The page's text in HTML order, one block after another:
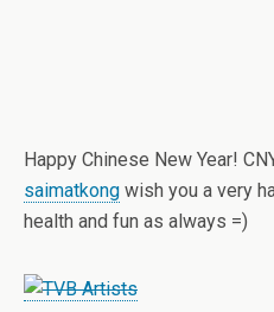
Happy Chinese New Year!
saimatkong wish you a very
health and fun as always =)